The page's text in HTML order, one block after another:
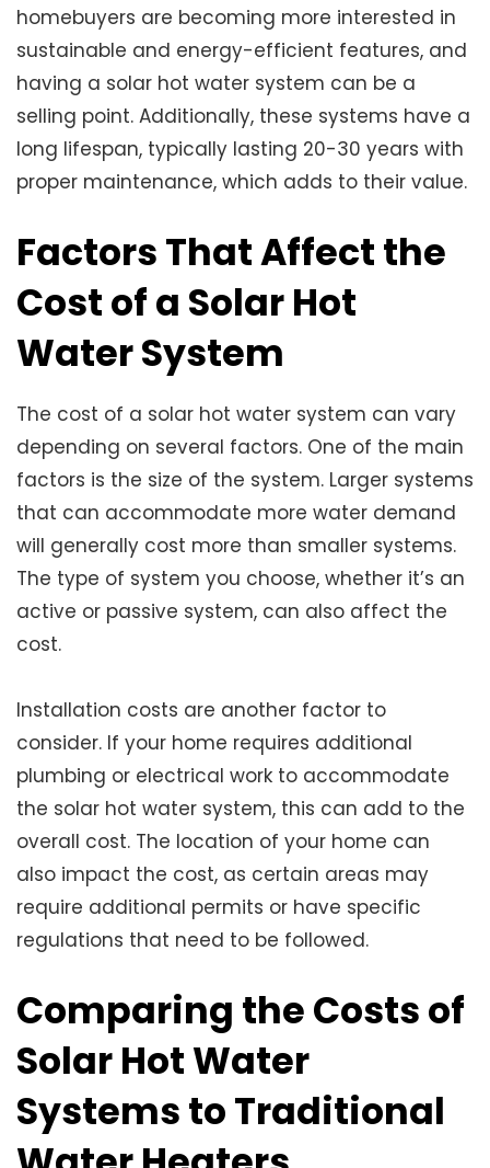
homebuyers are becoming more interested in
sustainable and energy-efficient features, and
having a solar hot water system can be a
selling point. Additionally, these systems have a
long lifespan, typically lasting 20-30 years with
proper maintenance, which adds to their value.
Factors That Affect the
Cost of a Solar Hot
Water System
The cost of a solar hot water system can vary
depending on several factors. One of the main
factors is the size of the system. Larger systems
that can accommodate more water demand
will generally cost more than smaller systems.
The type of system you choose, whether it’s an
active or passive system, can also affect the
cost.
Installation costs are another factor to
consider. If your home requires additional
plumbing or electrical work to accommodate
the solar hot water system, this can add to the
overall cost. The location of your home can
also impact the cost, as certain areas may
require additional permits or have specific
regulations that need to be followed.
Comparing the Costs of
Solar Hot Water
Systems to Traditional